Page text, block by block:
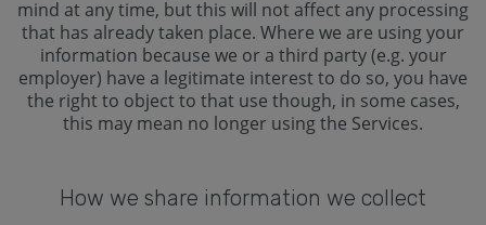
mind at any time, but this will not affect any processing
that has already taken place. Where we are using your
information because we or a third party (e.g. your
employer) have a legitimate interest to do so, you have
the right to object to that use though, in some cases,
this may mean no longer using the Services.
How we share information we collect